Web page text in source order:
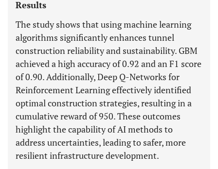
Results
The study shows that using machine learning
algorithms significantly enhances tunnel
construction reliability and sustainability. GBM
achieved a high accuracy of 0.92 and an F1 score
of 0.90. Additionally, Deep Q-Networks for
Reinforcement Learning effectively identified
optimal construction strategies, resulting in a
cumulative reward of 950. These outcomes
highlight the capability of AI methods to
address uncertainties, leading to safer, more
resilient infrastructure development.